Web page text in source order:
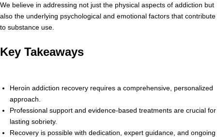
We believe in addressing not just the physical aspects of addiction but
also the underlying psychological and emotional factors that contribute
to substance use.
Key Takeaways
Heroin addiction recovery requires a comprehensive, personalized
approach.
Professional support and evidence-based treatments are crucial for
lasting sobriety.
Recovery is possible with dedication, expert guidance, and ongoing